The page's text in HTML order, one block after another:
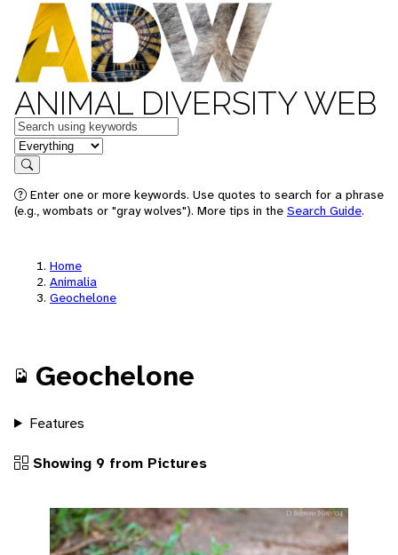
ANIMAL DIVERSITY WEB
Keywords
in feature
Search
Enter one or more keywords. Use quotes to search for a phrase
(e.g., wombats or "gray wolves"). More tips in the Search Guide.
Home
Animalia
Geochelone
Geochelone
Features
Showing 9 from Pictures